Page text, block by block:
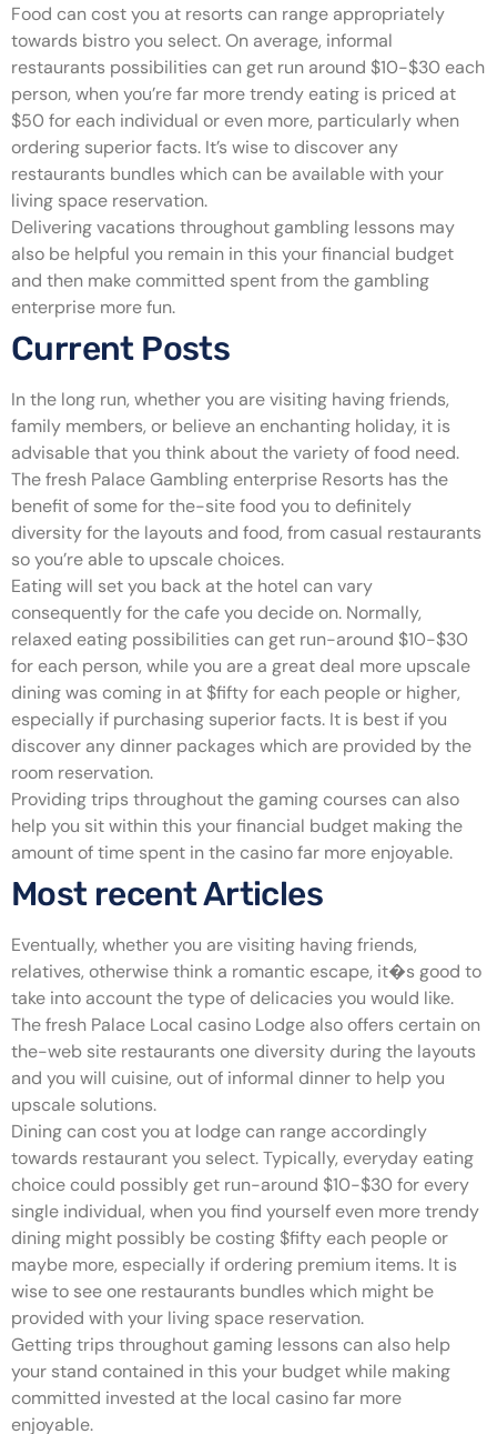
Food can cost you at resorts can range appropriately
towards bistro you select. On average, informal
restaurants possibilities can get run around $10-$30 each
person, when you’re far more trendy eating is priced at
$50 for each individual or even more, particularly when
ordering superior facts. It’s wise to discover any
restaurants bundles which can be available with your
living space reservation.
Delivering vacations throughout gambling lessons may
also be helpful you remain in this your financial budget
and then make committed spent from the gambling
enterprise more fun.
Current Posts
In the long run, whether you are visiting having friends,
family members, or believe an enchanting holiday, it is
advisable that you think about the variety of food need.
The fresh Palace Gambling enterprise Resorts has the
benefit of some for the-site food you to definitely
diversity for the layouts and food, from casual restaurants
so you’re able to upscale choices.
Eating will set you back at the hotel can vary
consequently for the cafe you decide on. Normally,
relaxed eating possibilities can get run-around $10-$30
for each person, while you are a great deal more upscale
dining was coming in at $fifty for each people or higher,
especially if purchasing superior facts. It is best if you
discover any dinner packages which are provided by the
room reservation.
Providing trips throughout the gaming courses can also
help you sit within this your financial budget making the
amount of time spent in the casino far more enjoyable.
Most recent Articles
Eventually, whether you are visiting having friends,
relatives, otherwise think a romantic escape, it�s good to
take into account the type of delicacies you would like.
The fresh Palace Local casino Lodge also offers certain on
the-web site restaurants one diversity during the layouts
and you will cuisine, out of informal dinner to help you
upscale solutions.
Dining can cost you at lodge can range accordingly
towards restaurant you select. Typically, everyday eating
choice could possibly get run-around $10-$30 for every
single individual, when you find yourself even more trendy
dining might possibly be costing $fifty each people or
maybe more, especially if ordering premium items. It is
wise to see one restaurants bundles which might be
provided with your living space reservation.
Getting trips throughout gaming lessons can also help
your stand contained in this your budget while making
committed invested at the local casino far more
enjoyable.